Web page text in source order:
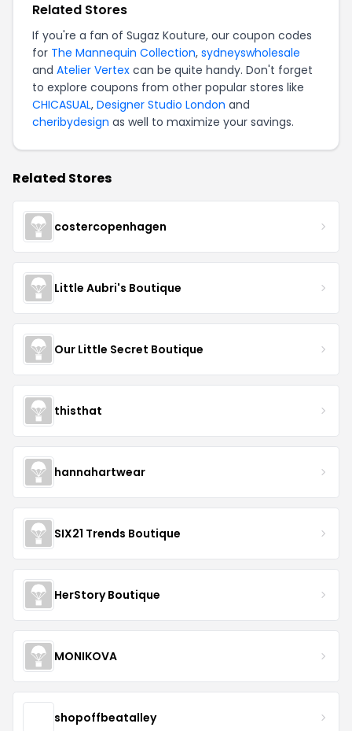
Related Stores
If you're a fan of Sugaz Kouture, our coupon codes
for The Mannequin Collection, sydneyswholesale
and Atelier Vertex can be quite handy. Don't forget
to explore coupons from other popular stores like
CHICASUAL, Designer Studio London and
cheribydesign as well to maximize your savings.
Related Stores
costercopenhagen
Little Aubri's Boutique
Our Little Secret Boutique
thisthat
hannahartwear
SIX21 Trends Boutique
HerStory Boutique
MONIKOVA
shopoffbeatalley